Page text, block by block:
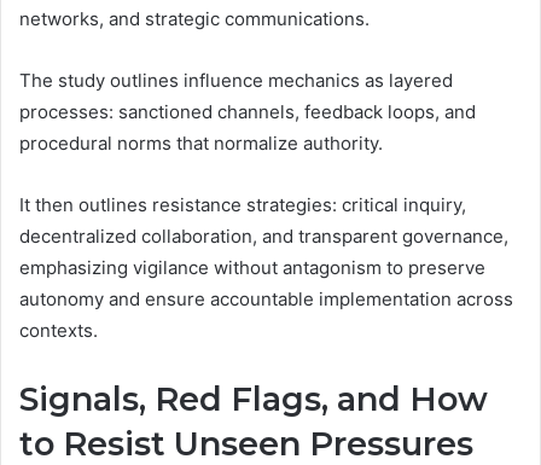
networks, and strategic communications.
The study outlines influence mechanics as layered
processes: sanctioned channels, feedback loops, and
procedural norms that normalize authority.
It then outlines resistance strategies: critical inquiry,
decentralized collaboration, and transparent governance,
emphasizing vigilance without antagonism to preserve
autonomy and ensure accountable implementation across
contexts.
Signals, Red Flags, and How
to Resist Unseen Pressures